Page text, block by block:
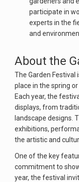
participate in
experts in the
and
About the
The Garden
place in the spring
Each year, the
displays, from
landscape designs.
exhibitions,
the artistic and
One of the key
commitment to
year, the festival